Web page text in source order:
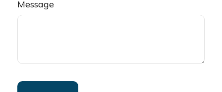
Message